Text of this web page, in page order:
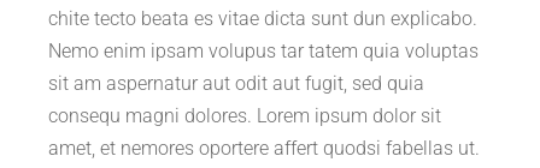
chite tecto beata es vitae dicta sunt dun explicabo.
Nemo enim ipsam volupus tar tatem quia voluptas
sit am aspernatur aut odit aut fugit, sed quia
consequ magni dolores. Lorem ipsum dolor sit
amet, et nemores oportere affert quodsi fabellas ut.